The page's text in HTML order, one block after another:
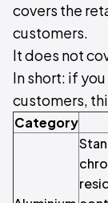
covers the
customers.
It does not
In short: if
customers,
Category